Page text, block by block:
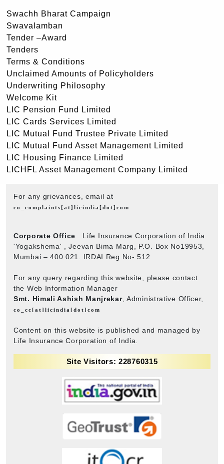
Swachh Bharat Campaign
Swavalamban
Tender –Award
Tenders
Terms & Conditions
Unclaimed Amounts of Policyholders
Underwriting Philosophy
Welcome Kit
LIC Pension Fund Limited
LIC Cards Services Limited
LIC Mutual Fund Trustee Private Limited
LIC Mutual Fund Asset Management Limited
LIC Housing Finance Limited
LICHFL Asset Management Company Limited
For any grievances, email at
co_complaints[at]licindia[dot]com
Corporate Office : Life Insurance Corporation of India
'Yogakshema' , Jeevan Bima Marg, P.O. Box No19953,
Mumbai – 400 021. IRDAI Reg No- 512
For any query regarding this website, please contact
the Web Information Manager
Smt. Himali Ashish Manjrekar, Administrative Officer,
co_cc[at]licindia[dot]com
Content on this website is published and managed by
Life Insurance Corporation of India.
Site Visitors: 228760315